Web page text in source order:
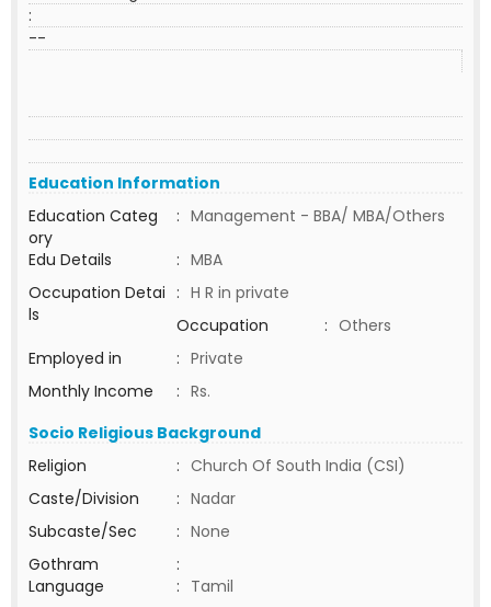
:
--
Education Information
Education Categ
ory
: Management - BBA/ MBA/Others
Edu Details
: MBA
Occupation Detai
ls
: H R in private
Occupation
: Others
Employed in
: Private
Monthly Income
: Rs.
Socio Religious Background
Religion
: Church Of South India (CSI)
Caste/Division
: Nadar
Subcaste/Sec
: None
Gothram
:
Language
: Tamil